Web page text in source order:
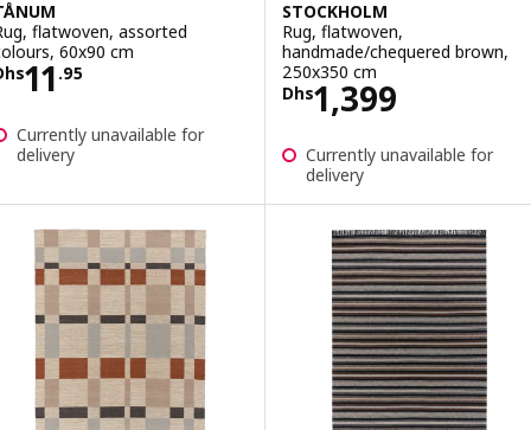
flatwoven, assorted
60x90 cm
11 .95
Dhs 11.95
Currently unavailable for
delivery
STOCKHOLM
Rug, flatwoven,
handmade/chequered brown,
250x350 cm
Dhs1,399
Price Dhs 1399
Currently unavailable for
delivery